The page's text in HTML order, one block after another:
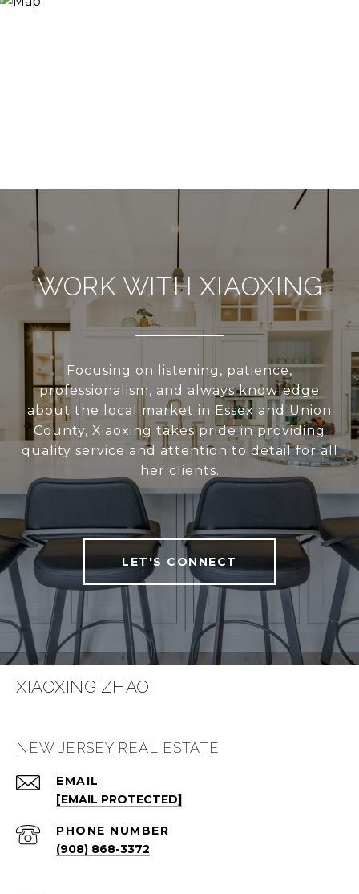
WORK WITH XIAOXING
Focusing on listening, patience,
professionalism, and always knowledge
about the local market in Essex and Union
County, Xiaoxing takes pride in providing
quality service and attention to detail for all
her clients.
LET'S CONNECT
XIAOXING ZHAO
NEW JERSEY REAL ESTATE
EMAIL
[EMAIL PROTECTED]
PHONE NUMBER
(908) 868-3372